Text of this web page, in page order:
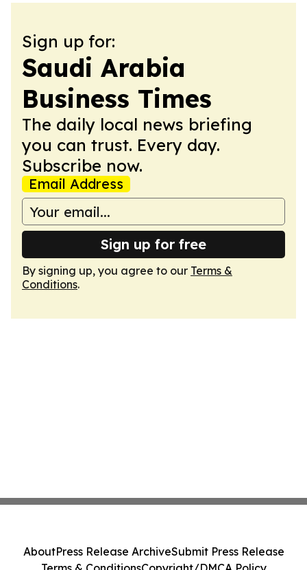
Sign up for:
Saudi Arabia
Business Times
The daily local news briefing
you can trust. Every day.
Subscribe now.
Email Address
Sign up for free
By signing up, you agree to our Terms &
Conditions.
AboutPress Release ArchiveSubmit Press Release